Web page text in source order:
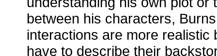
between his characters,
interactions are more
have to describe their